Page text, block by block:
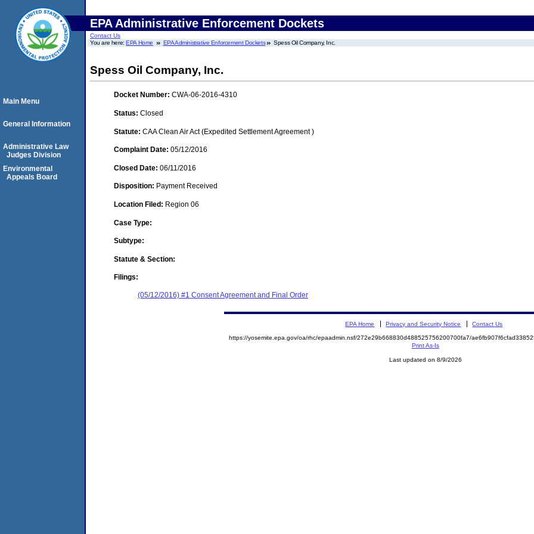
EPA Administrative Enforcement Dockets
Contact Us
You are here:EPA Home EPA Administrative Enforcement Dockets Spess Oil Company, Inc.
Spess Oil Company, Inc.
Docket Number: CWA-06-2016-4310
Status: Closed
Statute: CAA Clean Air Act (Expedited Settlement Agreement )
Complaint Date: 05/12/2016
Closed Date: 06/11/2016
Disposition: Payment Received
Location Filed: Region 06
Case Type:
Subtype:
Statute & Section:
Filings:
(05/12/2016) #1 Consent Agreement and Final Order
Main Menu
General Information
Administrative Law
Judges Division
Environmental
Appeals Board
EPA Home Privacy and Security Notice Contact Us
https://yosemite.epa.gov/oa/rhc/epaadmin.nsf/272e29b668830d488525756200700fa7/
Print As-Is
Last updated on 8/9/2026